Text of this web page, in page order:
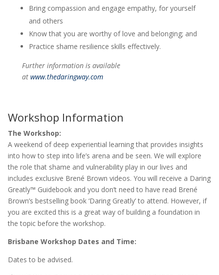
Bring compassion and engage empathy, for yourself
and others
Know that you are worthy of love and belonging; and
Practice shame resilience skills effectively.
Further information is available
at www.thedaringway.com
Workshop Information
The Workshop:
A weekend of deep experiential learning that provides insights
into how to step into life’s arena and be seen. We will explore
the role that shame and vulnerability play in our lives and
includes exclusive Brené Brown videos. You will receive a Daring
Greatly™ Guidebook and you don’t need to have read Brené
Brown’s bestselling book ‘Daring Greatly’ to attend. However, if
you are excited this is a great way of building a foundation in
the topic before the workshop.
Brisbane Workshop Dates and Time:
Dates to be advised.